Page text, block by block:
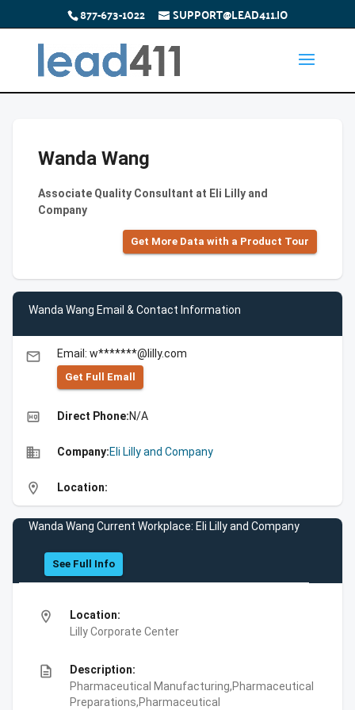
877-673-1022 SUPPORT@LEAD411.IO
Wanda Wang
Associate Quality Consultant at Eli Lilly and
Company
Get More Data with a Product Tour
Wanda Wang Email & Contact Information
email Email: w*******@lilly.com
Get Full Emall
high_quality Direct Phone:N/A
business Company:Eli Lilly and Company
location_on Location:
Wanda Wang Current Workplace: Eli Lilly and Company
See Full Info
location_on
Location:
Lilly Corporate Center
description
Description:
Pharmaceutical Manufacturing,Pharmaceutical
Preparations,Pharmaceutical